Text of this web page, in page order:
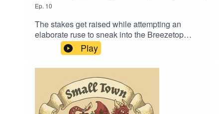
Ep. 10
The stakes get raised while attempting an
elaborate ruse to sneak into the Breezetop
Estates. Also, “It’s alright boys. Let’s act natural
and all hold hands so they don’t suspect
anything.”Content Warning: Language. Original
Music by David Dillon, plus “Agoing to the
Tavern” by Eric Romero “STD Theme” by
SlappyWe lightly re-edited this episode to make
it sound closer to our later episodes.
Play